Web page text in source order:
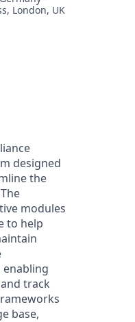
London, UK
designed
the
modules
to help
enabling
track
base,